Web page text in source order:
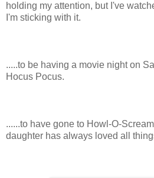
holding my attention, but I've
I'm sticking with it.
.....to be having a movie night on
Hocus Pocus.
......to have gone to Howl-O-
daughter has always loved all